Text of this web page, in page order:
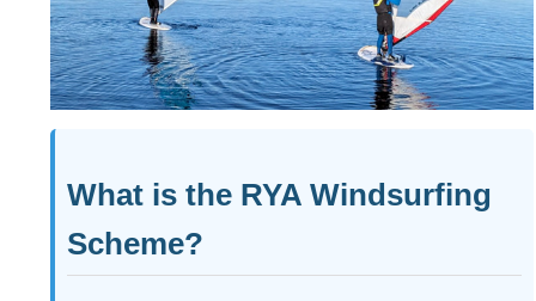
What is the RYA Windsurfing
Scheme?